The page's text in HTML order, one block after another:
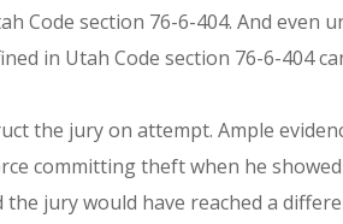
section 76-6-404. And even
in Utah Code section 76-6-404
the jury on attempt. Ample
committing theft when he
jury would have reached a